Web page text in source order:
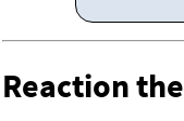
Reaction